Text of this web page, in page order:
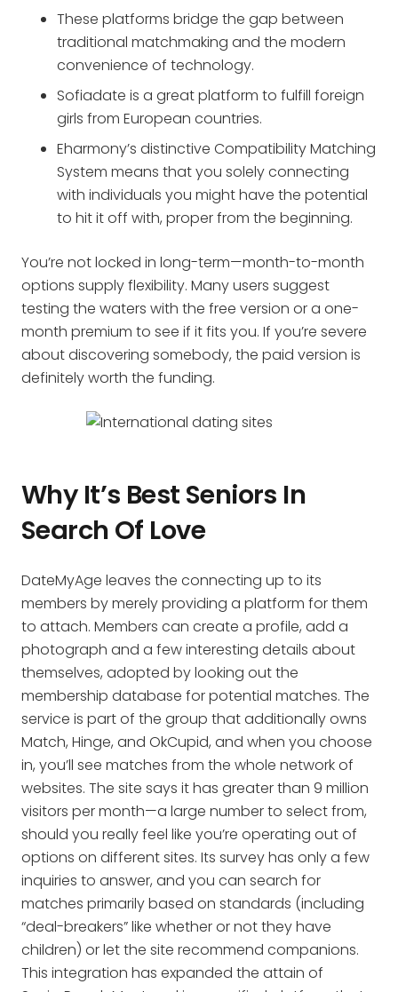
These platforms bridge the gap between
traditional matchmaking and the modern
convenience of technology.
Sofiadate is a great platform to fulfill foreign
girls from European countries.
Eharmony’s distinctive Compatibility Matching
System means that you solely connecting
with individuals you might have the potential
to hit it off with, proper from the beginning.
You’re not locked in long-term—month-to-month
options supply flexibility. Many users suggest
testing the waters with the free version or a one-
month premium to see if it fits you. If you’re severe
about discovering somebody, the paid version is
definitely worth the funding.
Why It’s Best Seniors In
Search Of Love
DateMyAge leaves the connecting up to its
members by merely providing a platform for them
to attach. Members can create a profile, add a
photograph and a few interesting details about
themselves, adopted by looking out the
membership database for potential matches. The
service is part of the group that additionally owns
Match, Hinge, and OkCupid, and when you choose
in, you’ll see matches from the whole network of
websites. The site says it has greater than 9 million
visitors per month—a large number to select from,
should you really feel like you’re operating out of
options on different sites. Its survey has only a few
inquiries to answer, and you can search for
matches primarily based on standards (including
“deal-breakers” like whether or not they have
children) or let the site recommend companions.
This integration has expanded the attain of